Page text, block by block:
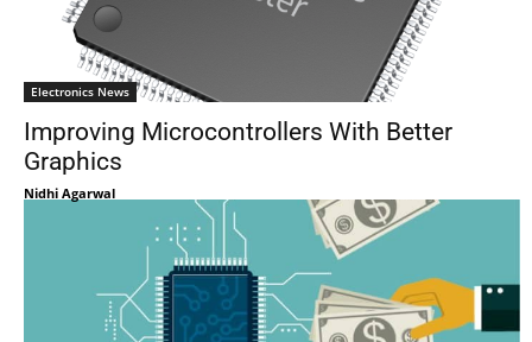
Electronics News
Improving Microcontrollers With Better
Graphics
Nidhi Agarwal